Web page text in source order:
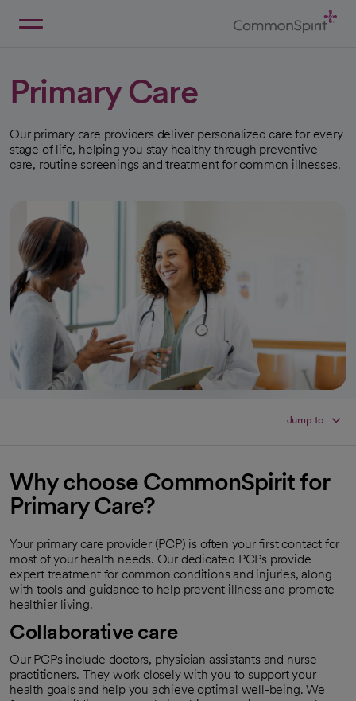
Primary Care
Our primary care providers deliver personalized care for every
stage of life, helping you stay healthy through preventive
care, routine screenings and treatment for common illnesses.
Jump to
Why choose CommonSpirit for
Primary Care?
Your primary care provider (PCP) is often your first contact for
most of your health needs. Our dedicated PCPs provide
expert treatment for common conditions and injuries, along
with tools and guidance to help prevent illness and promote
healthier living.
Collaborative care
Our PCPs include doctors, physician assistants and nurse
practitioners. They work closely with you to support your
health goals and help you achieve optimal well-being. We